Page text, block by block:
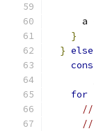
      a
}
} else
for
//
//